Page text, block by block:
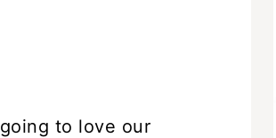
to love our